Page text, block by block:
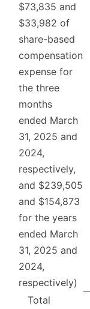
$73,835 and
$33,982 of
share-based
compensation
expense for
the three
months
ended March
31, 2025 and
2024,
respectively,
and $239,505
and $154,873
for the years
ended March
31, 2025 and
2024,
respectively)
Total